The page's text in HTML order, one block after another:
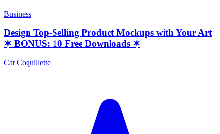
Business
Design Top-Selling Product Mockups with Your Art
✶ BONUS: 10 Free Downloads ✶
Cat Coquillette